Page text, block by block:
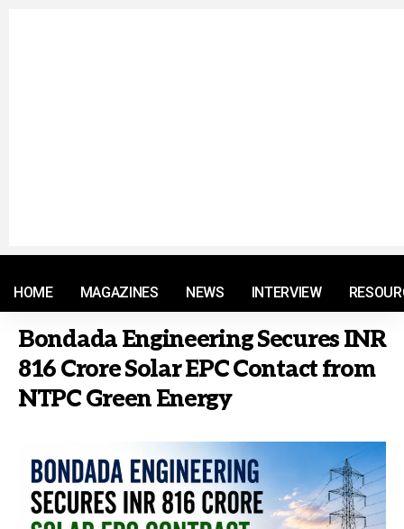
HOME MAGAZINES NEWS INTERVIEW
Bondada Engineering Secures INR
816 Crore Solar EPC Contact from
NTPC Green Energy